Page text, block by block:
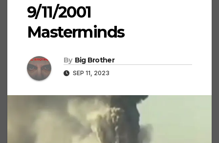
9/11/2001
Masterminds
By Big Brother
SEP 11, 2023